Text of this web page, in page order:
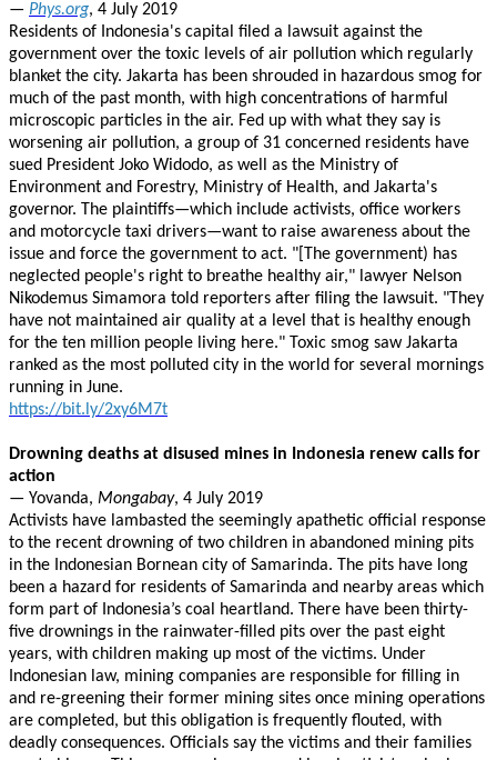
— Phys.org, 4 July 2019
Residents of Indonesia's capital filed a lawsuit against the
government over the toxic levels of air pollution which regularly
blanket the city. Jakarta has been shrouded in hazardous smog for
much of the past month, with high concentrations of harmful
microscopic particles in the air. Fed up with what they say is
worsening air pollution, a group of 31 concerned residents have
sued President Joko Widodo, as well as the Ministry of
Environment and Forestry, Ministry of Health, and Jakarta's
governor. The plaintiffs—which include activists, office workers
and motorcycle taxi drivers—want to raise awareness about the
issue and force the government to act. "[The government) has
neglected people's right to breathe healthy air," lawyer Nelson
Nikodemus Simamora told reporters after filing the lawsuit. "They
have not maintained air quality at a level that is healthy enough
for the ten million people living here." Toxic smog saw Jakarta
ranked as the most polluted city in the world for several mornings
running in June.
https://bit.ly/2xy6M7t
Drowning deaths at disused mines in Indonesia renew calls for
action
— Yovanda, Mongabay, 4 July 2019
Activists have lambasted the seemingly apathetic official response
to the recent drowning of two children in abandoned mining pits
in the Indonesian Bornean city of Samarinda. The pits have long
been a hazard for residents of Samarinda and nearby areas which
form part of Indonesia’s coal heartland. There have been thirty-
five drownings in the rainwater-filled pits over the past eight
years, with children making up most of the victims. Under
Indonesian law, mining companies are responsible for filling in
and re-greening their former mining sites once mining operations
are completed, but this obligation is frequently flouted, with
deadly consequences. Officials say the victims and their families